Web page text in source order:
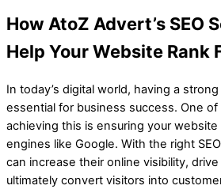
How AtoZ Advert’s SEO
Help Your Website Rank
In today’s digital world, having a
essential for business success. One
achieving this is ensuring your
engines like Google. With the right
can increase their online visibility,
ultimately convert visitors into